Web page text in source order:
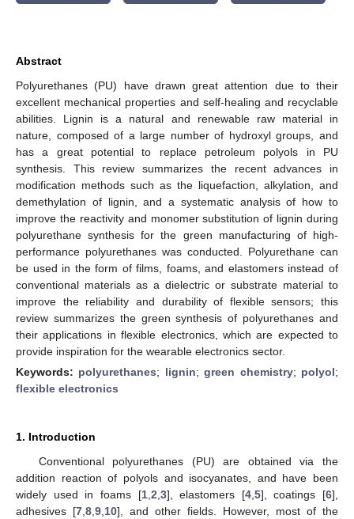
Abstract
Polyurethanes (PU) have drawn great attention due to their
excellent mechanical properties and self-healing and recyclable
abilities. Lignin is a natural and renewable raw material in
nature, composed of a large number of hydroxyl groups, and
has a great potential to replace petroleum polyols in PU
synthesis. This review summarizes the recent advances in
modification methods such as the liquefaction, alkylation, and
demethylation of lignin, and a systematic analysis of how to
improve the reactivity and monomer substitution of lignin during
polyurethane synthesis for the green manufacturing of high-
performance polyurethanes was conducted. Polyurethane can
be used in the form of films, foams, and elastomers instead of
conventional materials as a dielectric or substrate material to
improve the reliability and durability of flexible sensors; this
review summarizes the green synthesis of polyurethanes and
their applications in flexible electronics, which are expected to
provide inspiration for the wearable electronics sector.
Keywords: polyurethanes; lignin;green chemistry; polyol;
flexible electronics
1. Introduction
Conventional polyurethanes (PU) are obtained via the
addition reaction of polyols and isocyanates, and have been
widely used in foams [1, 2 3], elastomers [4, 5], coatings [6],
adhesives [7 8 9 10], and other fields. However, most of the